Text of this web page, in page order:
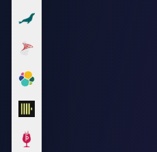
Cloud Migration
Pgpool-II
PgVector
Repmgr
Stolon
MongoDB